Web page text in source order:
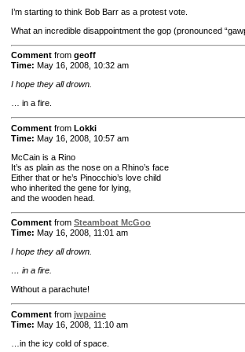
I’m starting to think Bob Barr as a protest vote.
What an incredible disappointment the gop (pronounced
Comment from geoff
Time: May 16, 2008, 10:32 am
I hope they all drown.
… in a fire.
Comment from Lokki
Time: May 16, 2008, 10:57 am
McCain is a Rino
It’s as plain as the nose on a Rhino’s face
Either that or he’s Pinocchio’s love child
who inherited the gene for lying,
and the wooden head.
Comment from Steamboat McGoo
Time: May 16, 2008, 11:01 am
I hope they all drown.
… in a fire.
Without a parachute!
Comment from jwpaine
Time: May 16, 2008, 11:10 am
…in the icy cold of space.